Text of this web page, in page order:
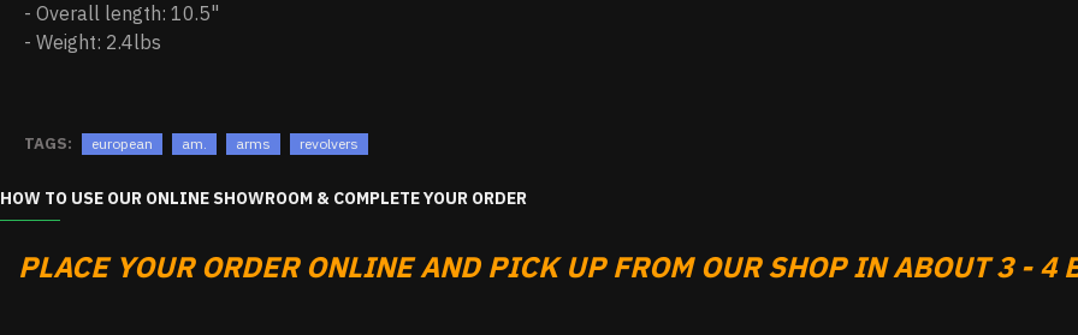
- Overall length: 10.5"
- Weight: 2.4lbs
TAGS: european am. arms revolvers
HOW TO USE OUR ONLINE SHOWROOM & COMPLETE YOUR ORDER
PLACE YOUR ORDER ONLINE AND PICK UP FROM OUR SHOP IN ABOUT 3 - 4